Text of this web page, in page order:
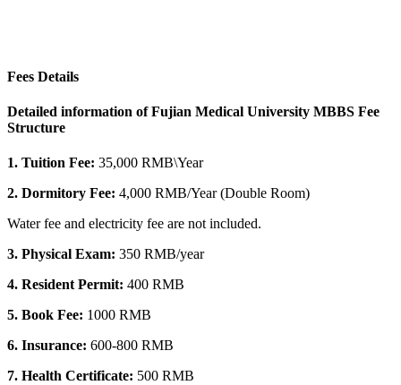
Fees Details
Detailed information of Fujian Medical University MBBS Fee
Structure
1. Tuition Fee: 35,000 RMB\Year
2. Dormitory Fee: 4,000 RMB/Year (Double Room)
Water fee and electricity fee are not included.
3. Physical Exam: 350 RMB/year
4. Resident Permit: 400 RMB
5. Book Fee: 1000 RMB
6. Insurance: 600-800 RMB
7. Health Certificate: 500 RMB